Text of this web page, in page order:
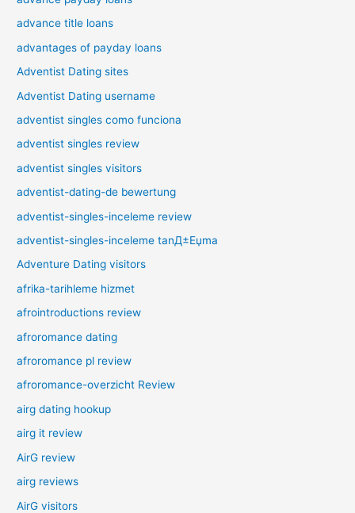
advance title loans
advantages of payday loans
Adventist Dating sites
Adventist Dating username
adventist singles como funciona
adventist singles review
adventist singles visitors
adventist-dating-de bewertung
adventist-singles-inceleme review
adventist-singles-inceleme tanД±Еџma
Adventure Dating visitors
afrika-tarihleme hizmet
afrointroductions review
afroromance dating
afroromance pl review
afroromance-overzicht Review
airg dating hookup
airg it review
AirG review
airg reviews
AirG visitors